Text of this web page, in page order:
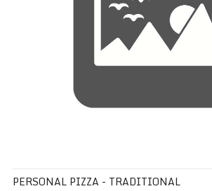
PERSONAL PIZZA - TRADITIONAL